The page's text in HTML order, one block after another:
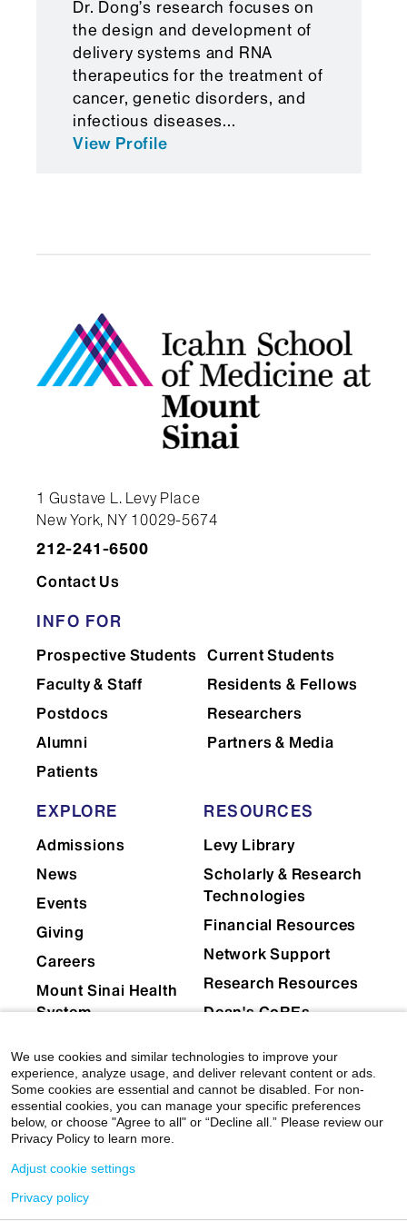
in a wide range of diseases."
Dr. Dong’s research focuses on
the design and development of
delivery systems and RNA
therapeutics for the treatment of
cancer, genetic disorders, and
infectious diseases...
View Profile
1 Gustave L. Levy Place
New York, NY 10029-5674
212-241-6500
Contact Us
INFO FOR
Prospective Students Current Students
Faculty & Staff
Residents & Fellows
Postdocs
Researchers
Alumni
Partners & Media
Patients
EXPLORE
Admissions
News
Events
Giving
Careers
Mount Sinai Health
System
RESOURCES
Levy Library
Scholarly & Research
Technologies
Financial Resources
Network Support
Research Resources
Dean's CoREs
Compliance
© 2026 Icahn School of Medicine at Mount Sinai
We use cookies and similar technologies to improve your
experience, analyze usage, and deliver relevant content or ads.
Some cookies are essential and cannot be disabled. For non-
essential cookies, you can manage your specific preferences
below, or choose "Agree to all" or “Decline all.” Please review our
Privacy Policy to learn more.
Adjust cookie settings
Privacy policy